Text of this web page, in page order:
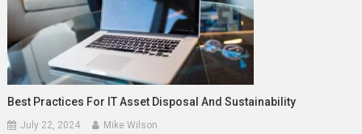
Best Practices For IT Asset Disposal And Sustainability
July 22, 2024 Mike Wilson